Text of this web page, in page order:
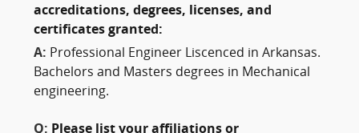
accreditations, degrees, licenses, and
certificates granted:
A: Professional Engineer Liscenced in Arkansas.
Bachelors and Masters degrees in Mechanical
engineering.
Q: Please list your affiliations or